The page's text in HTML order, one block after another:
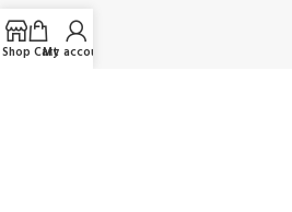
Shop Cart
My account